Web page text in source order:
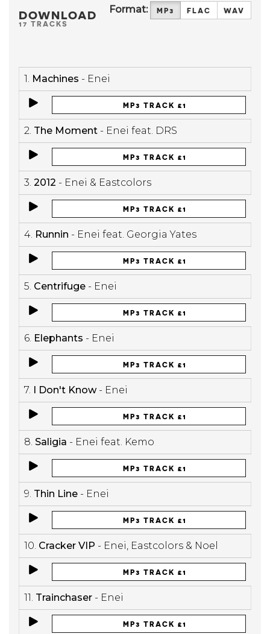
DOWNLOAD
17 TRACKS
Format: MP3 FLAC WAV
1. Machines - Enei
MP3 TRACK £1
2. The Moment - Enei feat. DRS
MP3 TRACK £1
3. 2012 - Enei & Eastcolors
MP3 TRACK £1
4. Runnin - Enei feat. Georgia Yates
MP3 TRACK £1
5. Centrifuge - Enei
MP3 TRACK £1
6. Elephants - Enei
MP3 TRACK £1
7. I Don't Know- Enei
MP3 TRACK £1
8. Saligia - Enei feat. Kemo
MP3 TRACK £1
9. Thin Line - Enei
MP3 TRACK £1
10. Cracker VIP - Enei, Eastcolors & Noel
MP3 TRACK £1
11. Trainchaser - Enei
MP3 TRACK £1